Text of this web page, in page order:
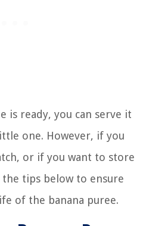
is ready, you can serve it
one. However, if you
or if you want to store
tips below to ensure
of the banana puree.